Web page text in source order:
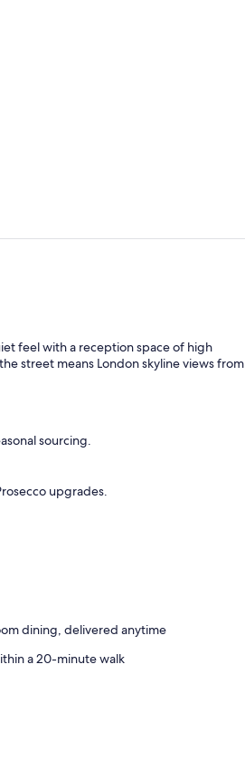
feel with a reception space of high
street means London skyline views from
sourcing.
upgrades.
dining, delivered anytime
a 20-minute walk